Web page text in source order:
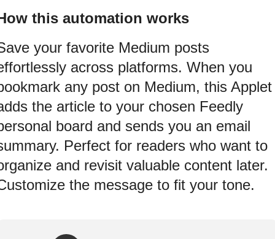
this automation works
your favorite Medium posts
across platforms. When you
any post on Medium, this Applet
the article to your chosen Feedly
board and sends you an email
Perfect for readers who want to
and revisit valuable content later.
the message to fit your tone.